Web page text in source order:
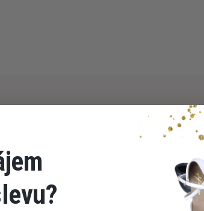
Since 1981,
American
family
years on.